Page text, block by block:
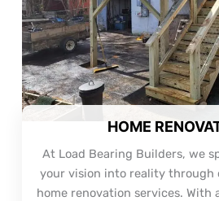
HOME
At Load Bearing Builders, we
your vision into reality through
home renovation services. With